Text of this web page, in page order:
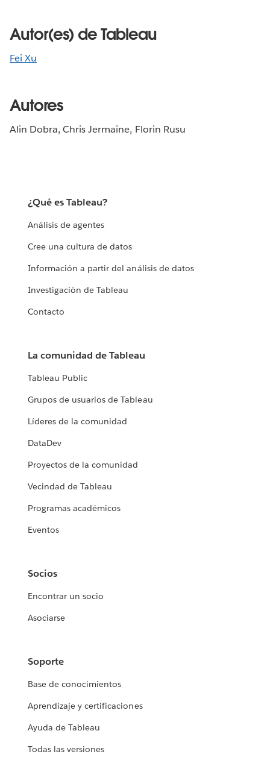
Autor(es) de Tableau
Fei Xu
Autores
Alin Dobra, Chris Jermaine, Florin Rusu
¿Qué es Tableau?
Análisis de agentes
Cree una cultura de datos
Información a partir del análisis de datos
Investigación de Tableau
Contacto
La comunidad de Tableau
Tableau Public
Grupos de usuarios de Tableau
Líderes de la comunidad
DataDev
Proyectos de la comunidad
Vecindad de Tableau
Programas académicos
Eventos
Socios
Encontrar un socio
Asociarse
Soporte
Base de conocimientos
Aprendizaje y certificaciones
Ayuda de Tableau
Todas las versiones